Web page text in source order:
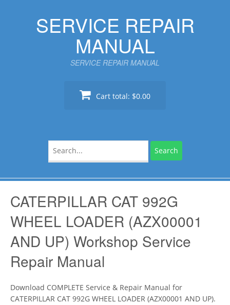
SERVICE REPAIR
MANUAL
SERVICE REPAIR MANUAL
Cart total: $0.00
for:
CATERPILLAR CAT 992G
WHEEL LOADER (AZX00001
AND UP) Workshop Service
Repair Manual
Download COMPLETE Service & Repair Manual for
CATERPILLAR CAT 992G WHEEL LOADER (AZX00001 AND UP).